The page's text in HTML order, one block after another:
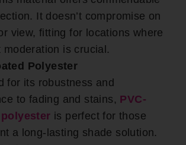
It doesn’t compromise on
view, fitting for locations where
moderation is crucial.
Polyester
for its robustness and
to fading and stains, PVC-
is perfect for those
a long-lasting shade solution.